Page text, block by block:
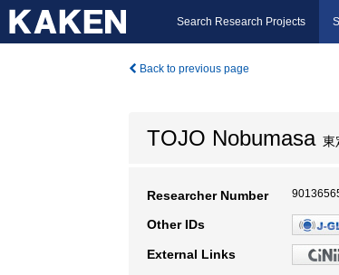
Search Research Projects
Back to previous page
TOJO Nobumasa東
Researcher Number
Other IDs
External Links